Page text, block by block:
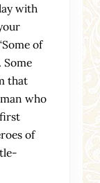
with
of
Some
that
who
of